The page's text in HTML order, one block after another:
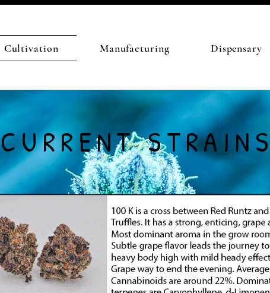
Cultivation Manufacturing Dispensary
CURRENT